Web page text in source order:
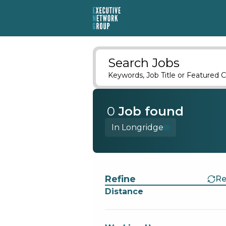
Search Jobs
Keywords, Job Title or Featured
0 Job found
In Longridge
Refine
Distance